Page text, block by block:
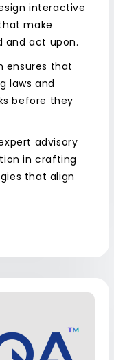
interactive
make
and act upon.
ensures that
laws and
before they
advisory
in crafting
that align